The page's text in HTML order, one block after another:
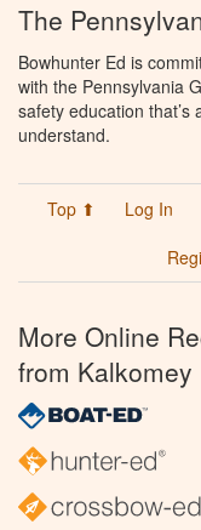
The
Bowhunter Ed is
with the Pennsylvania
safety education
understand.
Top ⬆ Log In
More Online
from Kalkomey